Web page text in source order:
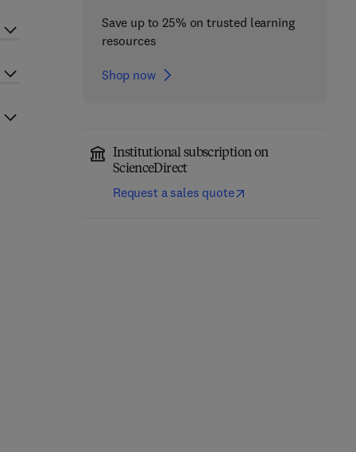
Save up to 25% on trusted learning
resources
Shop now
Institutional subscription on
ScienceDirect
Request a sales quote